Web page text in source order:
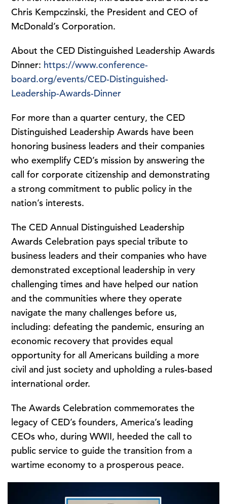
Chris Kempczinski, the President and CEO of
McDonald’s Corporation.
About the CED Distinguished Leadership Awards
Dinner: https://www.conference-
board.org/events/CED-Distinguished-
Leadership-Awards-Dinner
For more than a quarter century, the CED
Distinguished Leadership Awards have been
honoring business leaders and their companies
who exemplify CED’s mission by answering the
call for corporate citizenship and demonstrating
a strong commitment to public policy in the
nation’s interests.
The CED Annual Distinguished Leadership
Awards Celebration pays special tribute to
business leaders and their companies who have
demonstrated exceptional leadership in very
challenging times and have helped our nation
and the communities where they operate
navigate the many challenges before us,
including: defeating the pandemic, ensuring an
economic recovery that provides equal
opportunity for all Americans building a more
civil and just society and upholding a rules-based
international order.
The Awards Celebration commemorates the
legacy of CED’s founders, America’s leading
CEOs who, during WWII, heeded the call to
public service to guide the transition from a
wartime economy to a prosperous peace.